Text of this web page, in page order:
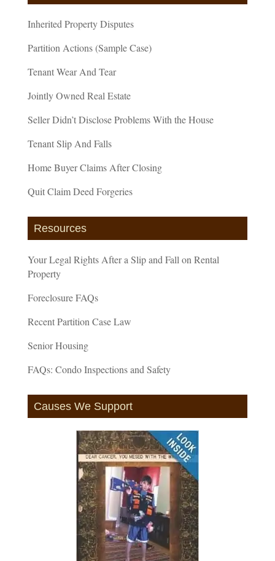
Inherited Property Disputes
Partition Actions (Sample Case)
Tenant Wear And Tear
Jointly Owned Real Estate
Seller Didn’t Disclose Problems With the House
Tenant Slip And Falls
Home Buyer Claims After Closing
Quit Claim Deed Forgeries
Resources
Your Legal Rights After a Slip and Fall on Rental
Property
Foreclosure FAQs
Recent Partition Case Law
Senior Housing
FAQs: Condo Inspections and Safety
Causes We Support